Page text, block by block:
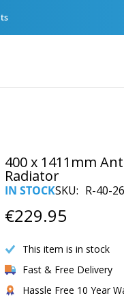
400 x 1411mm
Radiator
SKU R-40-26
IN STOCK
€229.95
This item is in stock
Fast & Free Delivery
Hassle Free 10 Year